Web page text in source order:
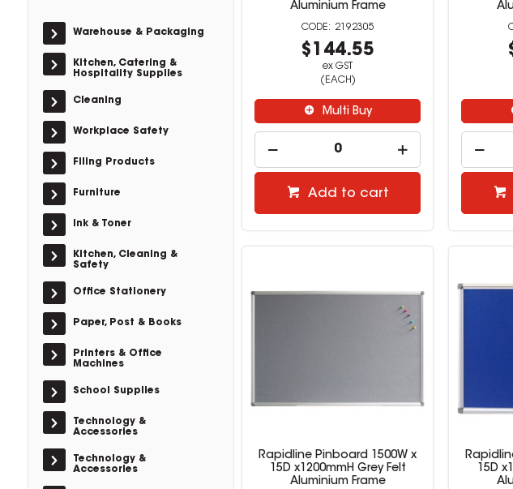
Warehouse & Packaging
Kitchen, Catering &
Hospitality Supplies
Cleaning
Workplace Safety
Filing Products
Furniture
Ink & Toner
Kitchen, Cleaning &
Safety
Office Stationery
Paper, Post & Books
Printers & Office
Machines
School Supplies
Technology &
Accessories
Technology &
Accessories
Aluminium Frame
2192305
$144.55
ex GST
(EACH)
Multi Buy
Add to cart
Rapidline Pinboard 1500W x
15D x1200mmH Grey Felt
Aluminium Frame
15D